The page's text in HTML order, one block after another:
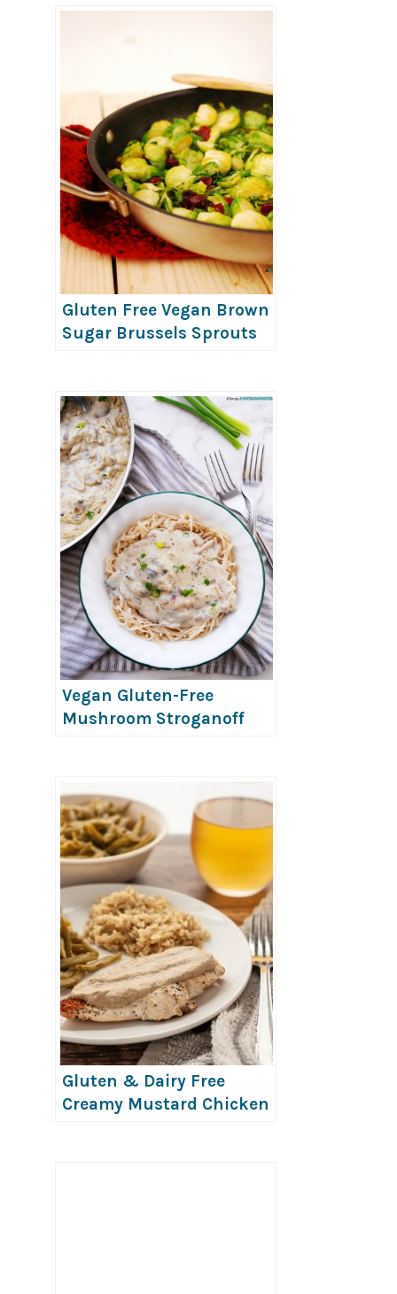
Gluten Free Vegan Brown
Sugar Brussels Sprouts
Vegan Gluten-Free
Mushroom Stroganoff
Gluten & Dairy Free
Creamy Mustard Chicken